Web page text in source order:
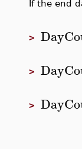
If the end
>
>
>